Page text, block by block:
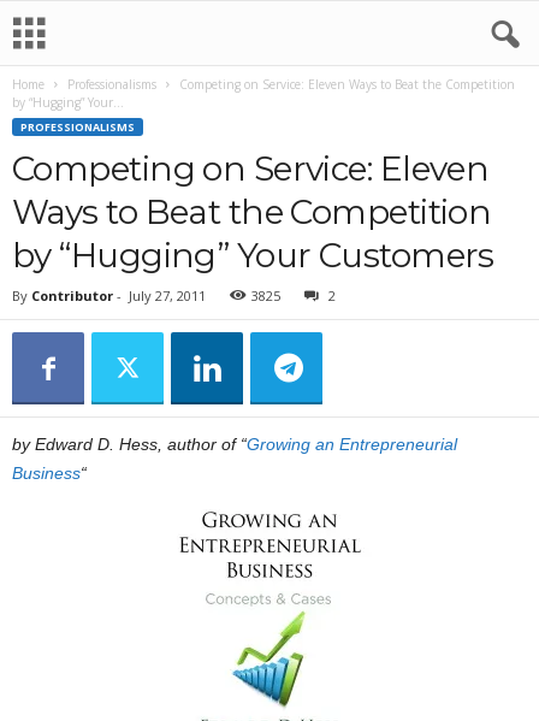
Home Professionalisms
Competing on Service: Eleven Ways to Beat the Competition
by “Hugging” Your...
PROFESSIONALISMS
Competing on Service: Eleven
Ways to Beat the Competition
by “Hugging” Your Customers
By Contributor - July 27, 2011 3825 2
by Edward D. Hess, author of “Growing an Entrepreneurial
Business“